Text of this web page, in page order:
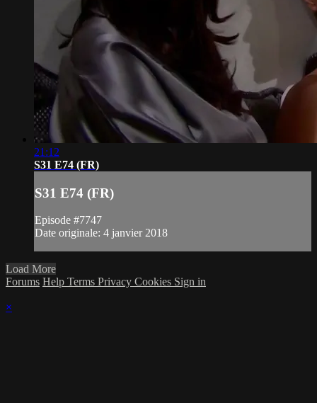
21:12
S31 E74 (FR)
S31 E74 (FR)
Episode #7747
Date originale: 4 janvier 2018
Load More
Forums Help Terms Privacy Cookies Sign in
×